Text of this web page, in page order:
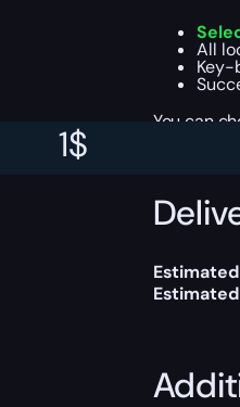
1$
All
Key-
You can